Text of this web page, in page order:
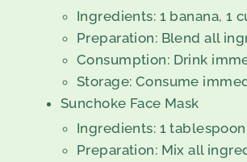
Ingredients: 1 banana, 1
Preparation: Blend all
Consumption: Drink
Storage: Consume
Sunchoke Face Mask
Ingredients: 1
Preparation: Mix all